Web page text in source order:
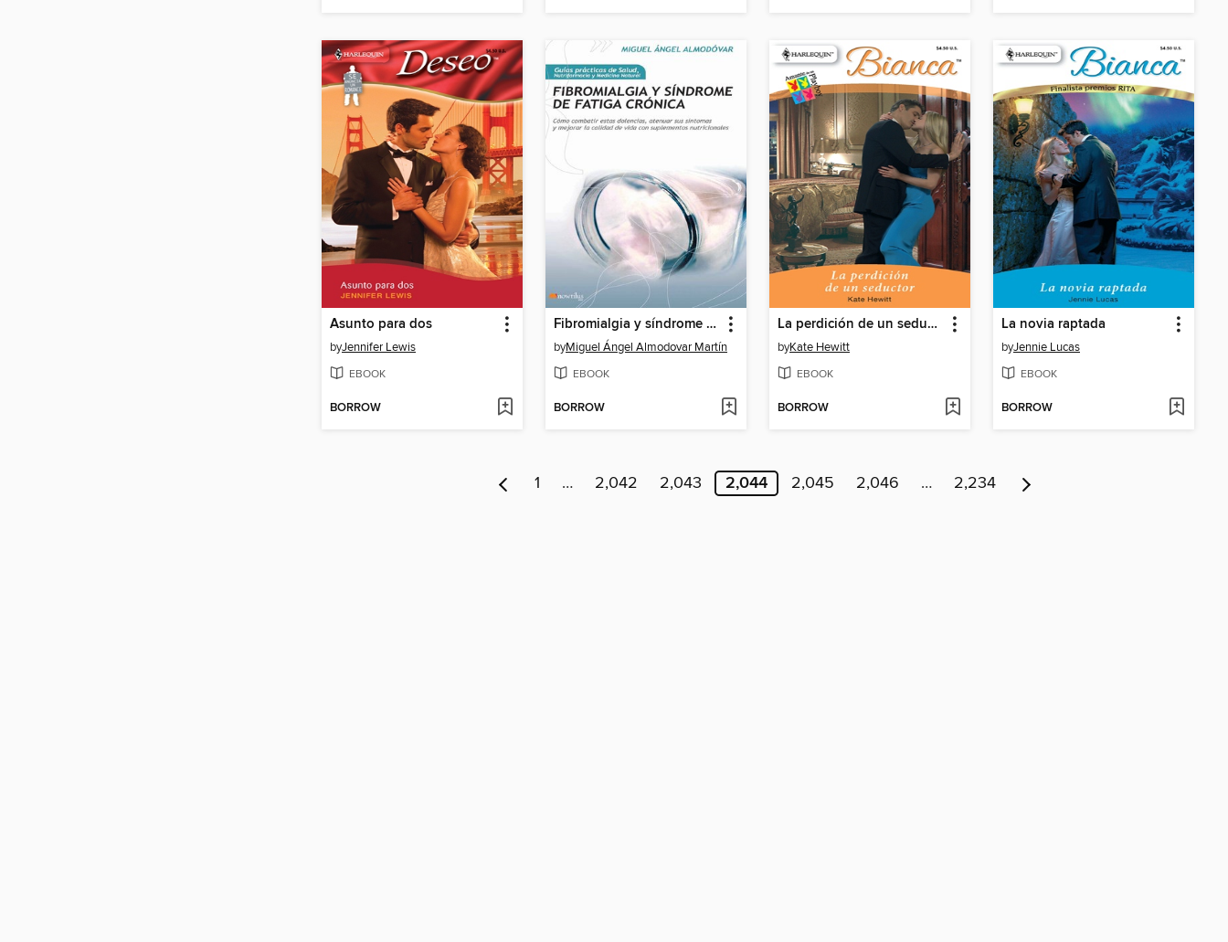
Asunto para dos
byJennifer Lewis
EBOOK
BORROW
Fibromialgia y síndrome de fatiga crónica
byMiguel Ángel Almodovar Martín
EBOOK
BORROW
La perdición de un seductor
byKate Hewitt
EBOOK
BORROW
La novia raptada
byJennie Lucas
EBOOK
BORROW
1 … 2,042 2,043 2,044 2,045 2,046 … 2,234